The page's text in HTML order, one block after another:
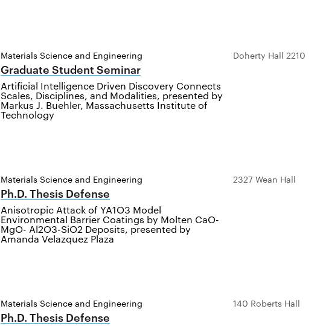
Materials Science and Engineering
Graduate Student Seminar
Artificial Intelligence Driven Discovery Connects
Scales, Disciplines, and Modalities, presented by
Markus J. Buehler, Massachusetts Institute of
Technology
Doherty Hall 2210
Materials Science and Engineering
Ph.D. Thesis Defense
Anisotropic Attack of YA1O3 Model
Environmental Barrier Coatings by Molten CaO-
MgO- Al2O3-SiO2 Deposits, presented by
Amanda Velazquez Plaza
2327 Wean Hall
Materials Science and Engineering
Ph.D. Thesis Defense
140 Roberts Hall